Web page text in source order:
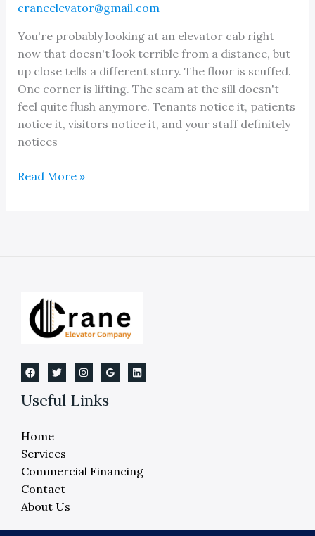
craneelevator@gmail.com
You're probably looking at an elevator cab right
now that doesn't look terrible from a distance, but
up close tells a different story. The floor is scuffed.
One corner is lifting. The seam at the sill doesn't
feel quite flush anymore. Tenants notice it, patients
notice it, visitors notice it, and your staff definitely
notices
An
Read More »
Useful Links
Home
Services
Commercial Financing
Contact
About Us